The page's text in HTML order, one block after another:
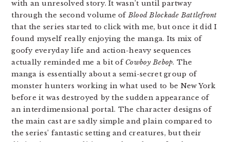
with an unresolved story. It wasn’t until partway
through the second volume ofBlood Blockade Battlefront
that the series started to click with me, but once it did I
found myself really enjoying the manga. Its mix of
goofy everyday life and action-heavy sequences
actually reminded me a bit of Cowboy Bebop. The
manga is essentially about a semi-secret group of
monster hunters working in what used to be New York
before it was destroyed by the sudden appearance of
an interdimensional portal. The character designs of
the main cast are sadly simple and plain compared to
the series’ fantastic setting and creatures, but their